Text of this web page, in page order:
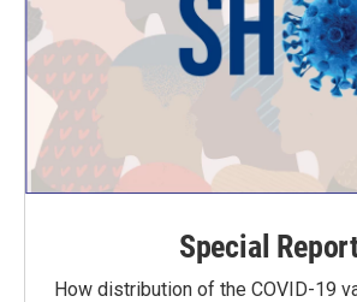
Special
How distribution of the COVID-19